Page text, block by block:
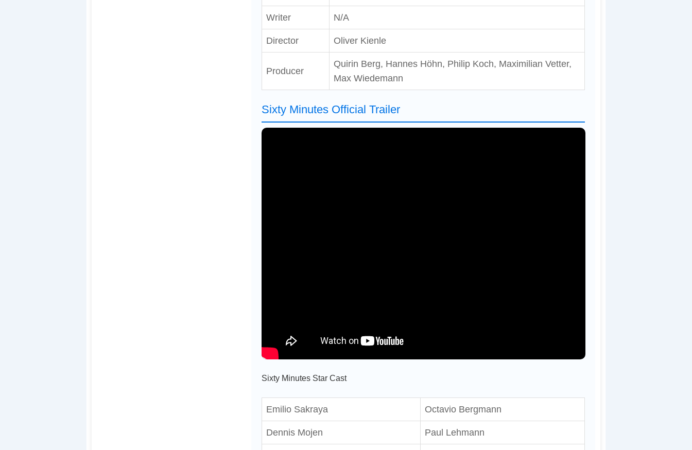
Writer N/A
Director Oliver Kienle
Producer
Quirin Berg, Hannes Höhn, Philip Koch, Maximilian Vetter,
Max Wiedemann
Sixty Minutes Official Trailer
Sixty Minutes Star Cast
Emilio Sakraya Octavio Bergmann
Dennis Mojen Paul Lehmann